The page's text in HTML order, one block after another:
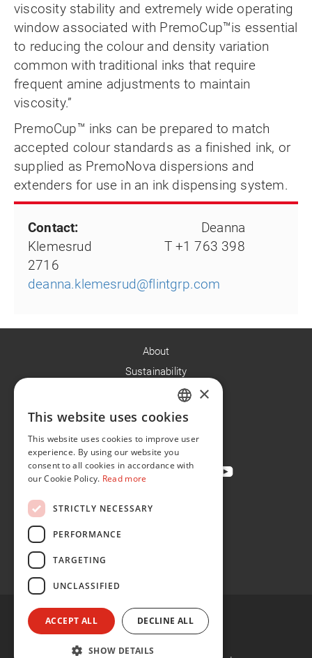
viscosity stability and extremely wide operating
window associated with PremoCup™is essential
to reducing the colour and density variation
common with traditional inks that require
frequent amine adjustments to maintain
viscosity.”
PremoCup™ inks can be prepared to match
accepted colour standards as a finished ink, or
supplied as PremoNova dispersions and
extenders for use in an ink dispensing system.
Contact:
Deanna
Klemesrud T +1 763 398
2716
deanna.klemesrud@flintgrp.com
About
Sustainability
News
Privacy Policy
ENGLISH
FR
×
This website uses cookies
This website uses cookies to improve user
experience. By using our website you
consent to all cookies in accordance with
our Cookie Policy. Read more
STRICTLY NECESSARY
PERFORMANCE
TARGETING
UNCLASSIFIED
ACCEPT ALL DECLINE ALL
SHOW DETAILS